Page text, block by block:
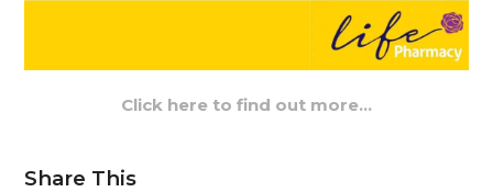
Click here to find out more…
Share This